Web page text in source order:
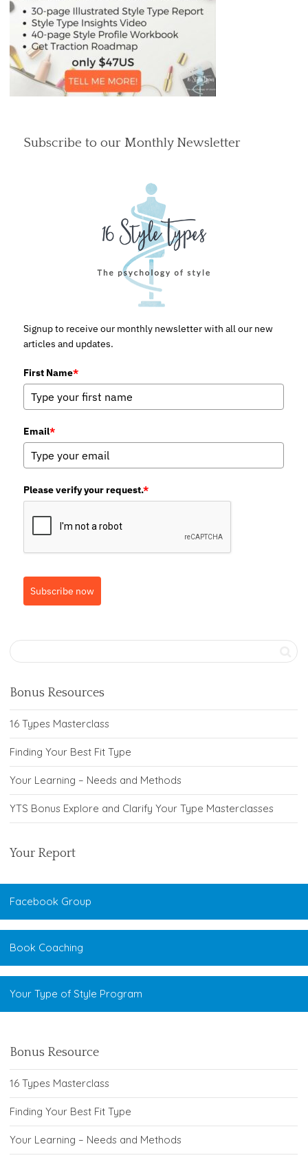
Subscribe to our Monthly Newsletter
Signup to receive our monthly newsletter with all our new
articles and updates.
First Name*
Email*
Please verify your request.*
Subscribe now
Bonus Resources
16 Types Masterclass
Finding Your Best Fit Type
Your Learning – Needs and Methods
YTS Bonus Explore and Clarify Your Type Masterclasses
Your Report
Facebook Group
Book Coaching
Your Type of Style Program
Bonus Resource
16 Types Masterclass
Finding Your Best Fit Type
Your Learning – Needs and Methods